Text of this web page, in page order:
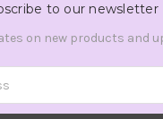
to our newsletter
on new products and